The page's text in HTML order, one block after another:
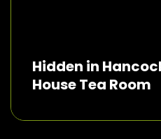
Hidden in
House Tea Room